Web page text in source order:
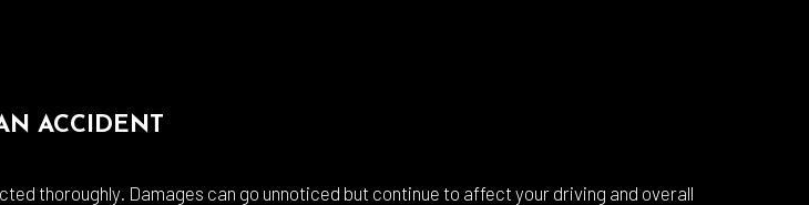
ACCIDENT
thoroughly. Damages can go unnoticed but continue to affect your driving and overall